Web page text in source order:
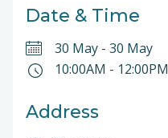
Date & Time
30 May - 30 May
10:00AM - 12:00PM
Address